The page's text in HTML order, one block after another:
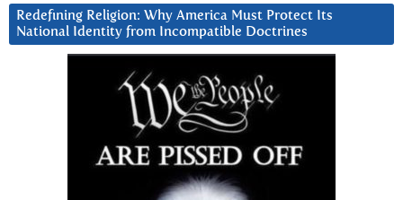
Redefining Religion: Why America Must Protect Its
National Identity from Incompatible Doctrines